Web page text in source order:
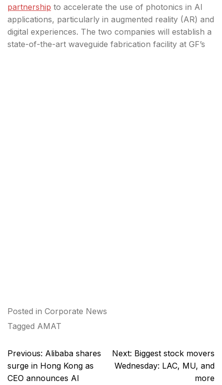
partnership to accelerate the use of photonics in AI
applications, particularly in augmented reality (AR) and
digital experiences. The two companies will establish a
state-of-the-art waveguide fabrication facility at GF’s
Posted in Corporate News
Tagged AMAT
Post
navigation
Previous: Alibaba shares
surge in Hong Kong as
CEO announces AI
Next: Biggest stock movers
Wednesday: LAC, MU, and
more